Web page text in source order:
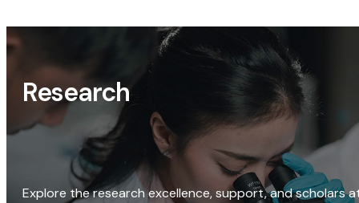
Research
Explore the research excellence, support, and scholars